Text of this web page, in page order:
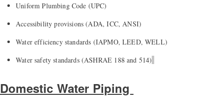
Uniform Plumbing Code (UPC)
Accessibility provisions (ADA, ICC, ANSI)
Water efficiency standards (IAPMO, LEED, WELL)
Water safety standards (ASHRAE 188 and 514)
Domestic Water Piping